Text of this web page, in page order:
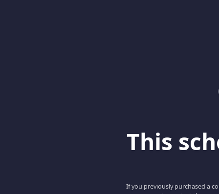
This
If you previously purchased a